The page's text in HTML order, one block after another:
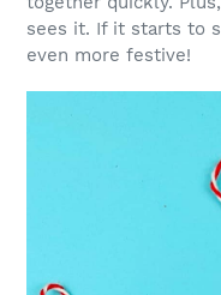
sees it. If it starts to
even more festive!